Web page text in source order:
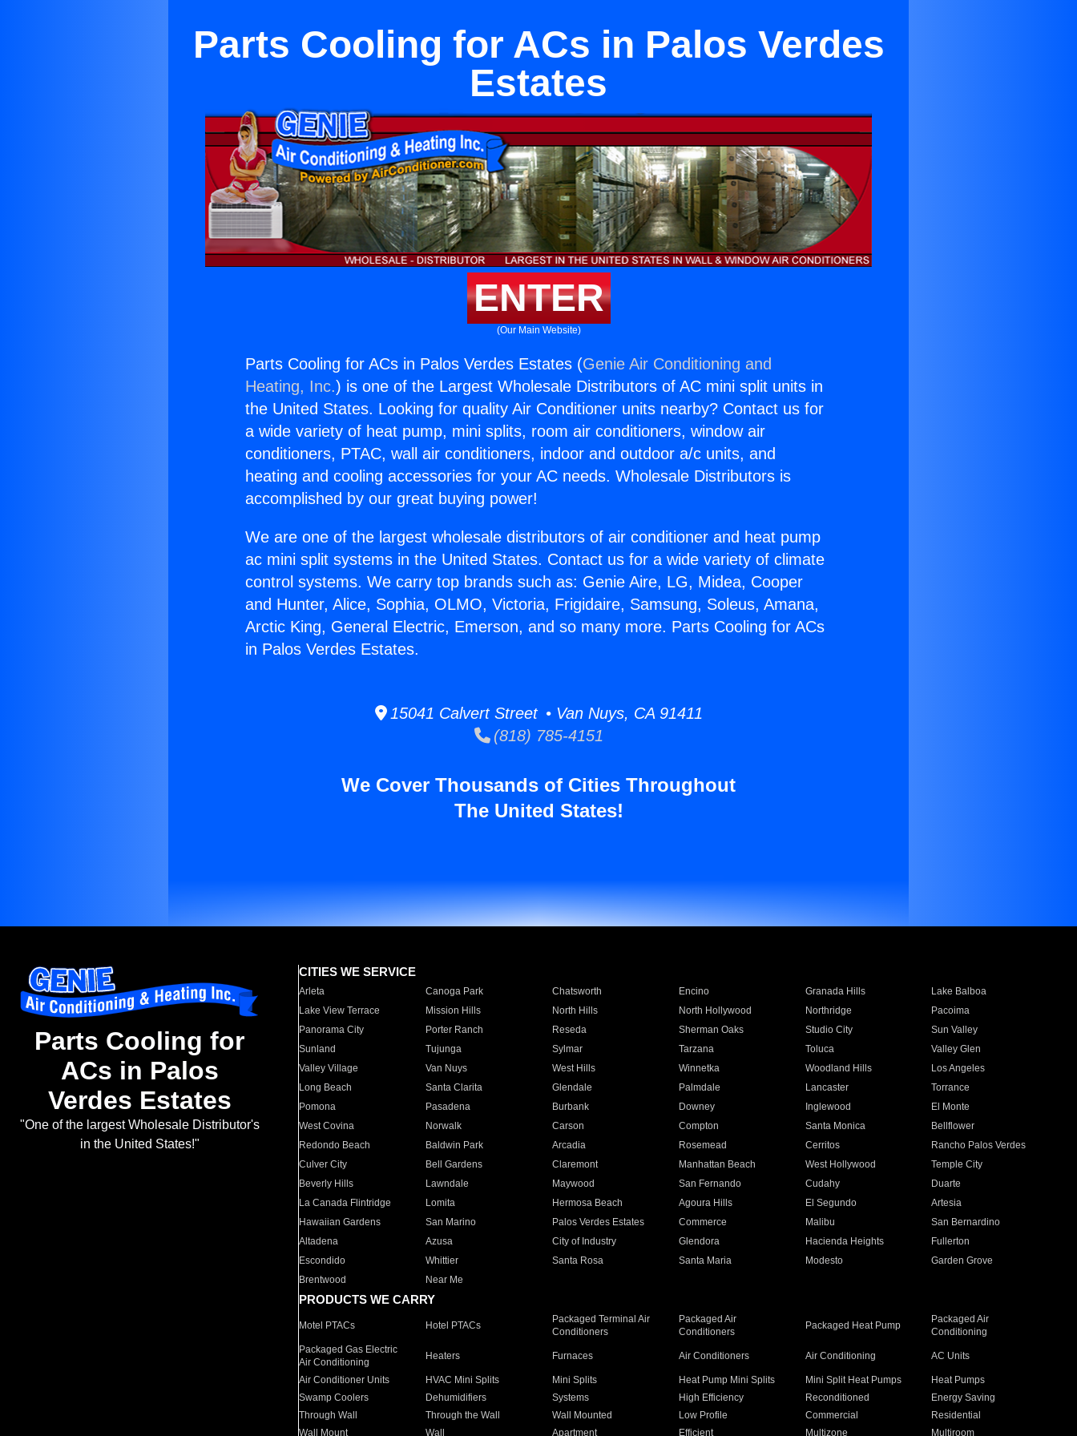
Parts Cooling for ACs in Palos Verdes
Estates
ENTER
(Our Main Website)
Parts Cooling for ACs in Palos Verdes Estates (Genie Air Conditioning and
Heating, Inc.) is one of the Largest Wholesale Distributors of AC mini split units in
the United States. Looking for quality Air Conditioner units nearby? Contact us for
a wide variety of heat pump, mini splits, room air conditioners, window air
conditioners, PTAC, wall air conditioners, indoor and outdoor a/c units, and
heating and cooling accessories for your AC needs. Wholesale Distributors is
accomplished by our great buying power!
We are one of the largest wholesale distributors of air conditioner and heat pump
ac mini split systems in the United States. Contact us for a wide variety of climate
control systems. We carry top brands such as: Genie Aire, LG, Midea, Cooper
and Hunter, Alice, Sophia, OLMO, Victoria, Frigidaire, Samsung, Soleus, Amana,
Arctic King, General Electric, Emerson, and so many more. Parts Cooling for ACs
in Palos Verdes Estates.
15041 Calvert Street • Van Nuys, CA 91411
(818) 785-4151
We Cover Thousands of Cities Throughout
The United States!
Parts Cooling for
ACs in Palos
Verdes Estates
"One of the largest Wholesale Distributor's
in the United States!"
CITIES WE SERVICE
Arleta Canoga Park Chatsworth Encino Granada Hills
Lake Balboa
Lake View Terrace
Mission Hills North Hills North Hollywood Northridge
Pacoima
Panorama City
Porter Ranch Reseda Sherman Oaks Studio City
Sun Valley
Sunland
Tujunga Sylmar Tarzana Toluca
Valley Glen
Valley Village
Van Nuys West Hills Winnetka Woodland Hills
Los Angeles
Long Beach
Santa Clarita Glendale Palmdale Lancaster
Torrance
Pomona
Pasadena Burbank Downey Inglewood
El Monte
West Covina
Norwalk Carson Compton Santa Monica
Bellflower
Redondo Beach
Baldwin Park Arcadia Rosemead Cerritos
Rancho Palos Verdes
Culver City
Bell Gardens Claremont Manhattan Beach West Hollywood
Temple City
Beverly Hills
Lawndale Maywood San Fernando Cudahy
Duarte
La Canada Flintridge
Lomita Hermosa Beach Agoura Hills El Segundo
Artesia
Hawaiian Gardens
San Marino Palos Verdes Estates Commerce Malibu
San Bernardino
Altadena
Azusa City of Industry Glendora Hacienda Heights
Fullerton
Escondido
Whittier Santa Rosa Santa Maria Modesto
Garden Grove
Brentwood
Near Me
PRODUCTS WE CARRY
Motel PTACs Hotel PTACs
Packaged Terminal Air
Conditioners
Packaged Air
Conditioners
Packaged Heat Pump
Packaged Air
Conditioning
Packaged Gas Electric
Air Conditioning
Heaters Furnaces Air Conditioners Air Conditioning AC Units
Air Conditioner Units HVAC Mini Splits Mini Splits Heat Pump Mini Splits Mini Split Heat Pumps
Heat Pumps
Swamp Coolers
Dehumidifiers Systems High Efficiency Reconditioned
Energy Saving
Through Wall
Through the Wall Wall Mounted Low Profile Commercial
Residential
Wall Mount
Wall Apartment Efficient Multizone Multiroom